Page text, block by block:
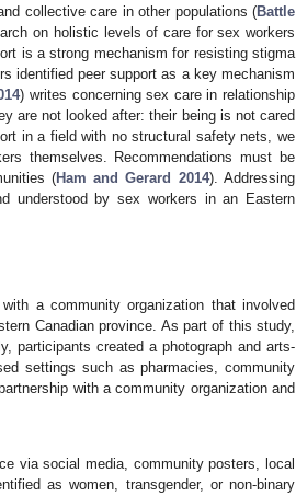
collective care in other populations (Battle
on holistic levels of care for sex workers
is a strong mechanism for resisting stigma
identified peer support as a key mechanism
) writes concerning sex care in relationship
are not looked after: their being is not cared
in a field with no structural safety nets, we
themselves. Recommendations must be
(Ham and Gerard 2014). Addressing
understood by sex workers in an Eastern
a community organization that involved
Canadian province. As part of this study,
participants created a photograph and arts-
settings such as pharmacies, community
with a community organization and
via social media, community posters, local
as women, transgender, or non-binary